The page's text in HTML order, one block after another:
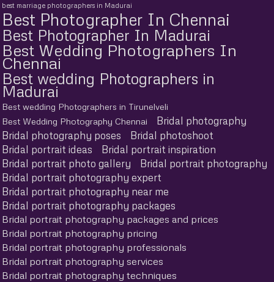
best marriage photographers in Madurai
Best Photographer In Chennai
Best Photographer In Madurai
Best Wedding Photographers In
Chennai
Best wedding Photographers in
Madurai
Best wedding Photographers in Tirunelveli
Best Wedding Photography Chennai
Bridal photography
Bridal photography poses
Bridal photoshoot
Bridal portrait ideas
Bridal portrait inspiration
Bridal portrait photo gallery
Bridal portrait photography
Bridal portrait photography expert
Bridal portrait photography near me
Bridal portrait photography packages
Bridal portrait photography packages and prices
Bridal portrait photography pricing
Bridal portrait photography professionals
Bridal portrait photography services
Bridal portrait photography techniques